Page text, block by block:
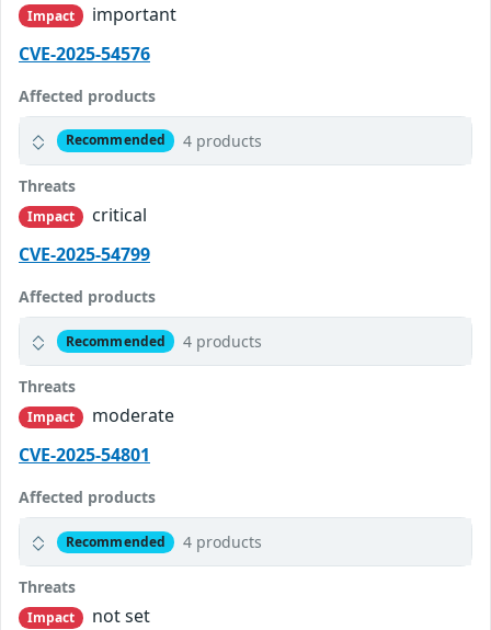
Impact
important
CVE-2025-54576
Affected products
Recommended 4 products
Threats
Impact
critical
CVE-2025-54799
Affected products
Recommended 4 products
Threats
Impact
moderate
CVE-2025-54801
Affected products
Recommended 4 products
Threats
Impact
not set